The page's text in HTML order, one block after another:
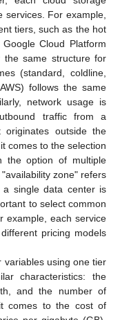
services. For example,
tiers, such as the hot
Cloud Platform
same structure for
(standard, coldline,
follows the same
network usage is
traffic from a
outside the
comes to the selection
the option of multiple
zone" refers
single data center is
to select common
example, each service
pricing models
variables using one tier
characteristics: the
and the number of
comes to the cost of